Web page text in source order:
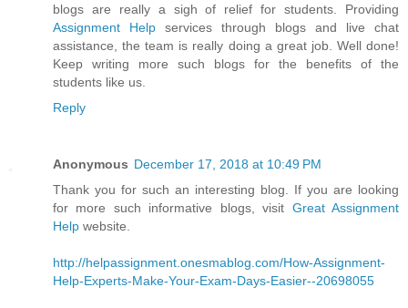
blogs are really a sigh of relief for students. Providing
Assignment Help services through blogs and live chat
assistance, the team is really doing a great job. Well done!
Keep writing more such blogs for the benefits of the
students like us.
Reply
Anonymous December 17, 2018 at 10:49 PM
Thank you for such an interesting blog. If you are looking
for more such informative blogs, visit Great Assignment
Help website.
http://helpassignment.onesmablog.com/How-Assignment-
Help-Experts-Make-Your-Exam-Days-Easier--20698055